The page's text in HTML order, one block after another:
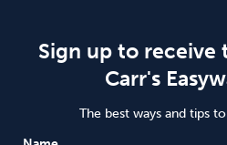
Sign up to receive
Carr's
The best ways and tips